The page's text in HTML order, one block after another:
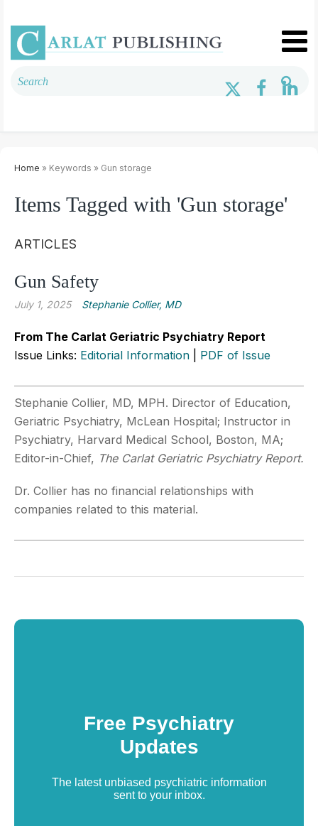
Home » Keywords » Gun storage
Items Tagged with 'Gun storage'
ARTICLES
Gun Safety
July 1, 2025 Stephanie Collier, MD
From The Carlat Geriatric Psychiatry Report
Issue Links: Editorial Information PDF of Issue
Stephanie Collier, MD, MPH. Director of Education,
Geriatric Psychiatry, McLean Hospital; Instructor in
Psychiatry, Harvard Medical School, Boston, MA;
Editor-in-Chief, The Carlat Geriatric Psychiatry Report.
Dr. Collier has no financial relationships with
companies related to this material.
Free Psychiatry
Updates
The latest unbiased psychiatric information
sent to your inbox.